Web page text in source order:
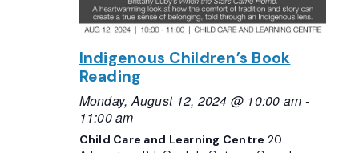
Indigenous Children’s Book
Reading
Monday, August 12, 2024 @ 10:00 am -
11:00 am
Child Care and Learning Centre 20